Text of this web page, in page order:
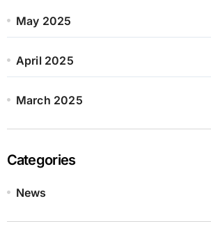
May 2025
April 2025
March 2025
Categories
News